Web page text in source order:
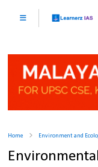
Home Environment and